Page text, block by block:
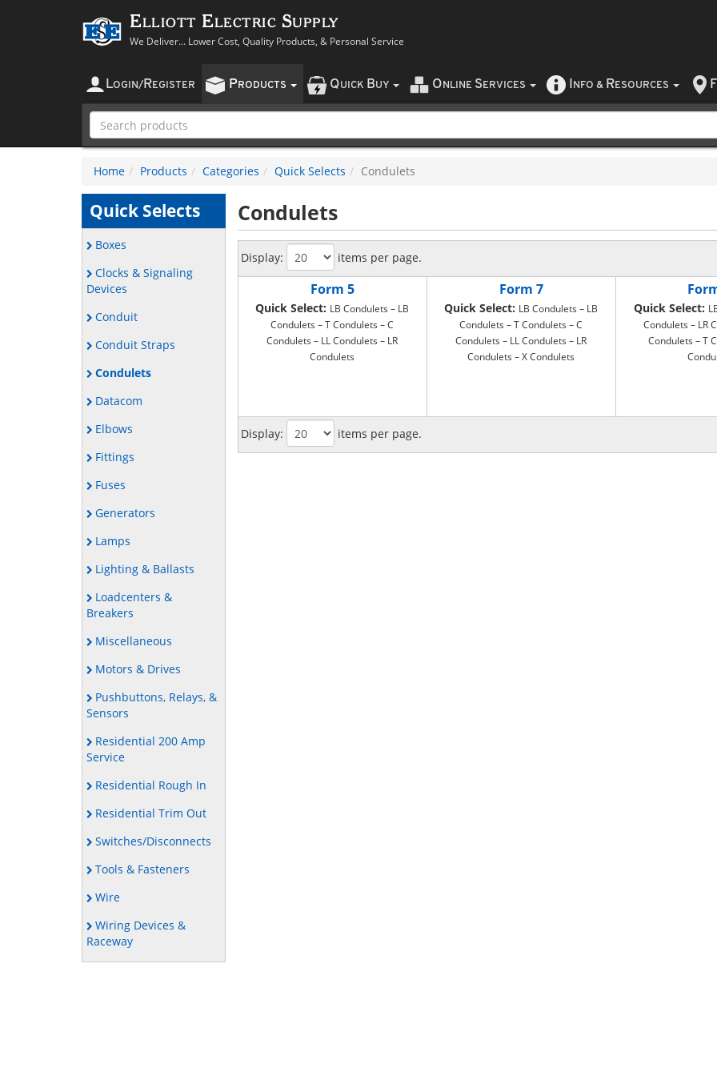
Elliott Electric Supply
We Deliver... Lower Cost, Quality Products, & Personal Service
LOGIN/ REGISTER PRODUCTS QUICK BUY O NLINE SERVICES NFO & RESOURCES F
Home Products Categories Quick Selects Condulets
Condulets
Display: items per page.
Form 5
Quick Select: LB Condulets – LB
Condulets – T Condulets – C
Condulets – LL Condulets – LR
Condulets
Form 7
Quick Select: LB Condulets – LB
Condulets – T Condulets – C
Condulets – LL Condulets – LR
Condulets – X Condulets
Quick Select:
Condulets – LR
Condulets – T
Display: items per page.
Quick Selects
Boxes
Clocks & Signaling
Devices
Conduit
Conduit Straps
Condulets
Datacom
Elbows
Fittings
Fuses
Generators
Lamps
Lighting & Ballasts
Loadcenters &
Breakers
Miscellaneous
Motors & Drives
Pushbuttons, Relays, &
Sensors
Residential 200 Amp
Service
Residential Rough In
Residential Trim Out
Switches/Disconnects
Tools & Fasteners
Wire
Wiring Devices &
Raceway